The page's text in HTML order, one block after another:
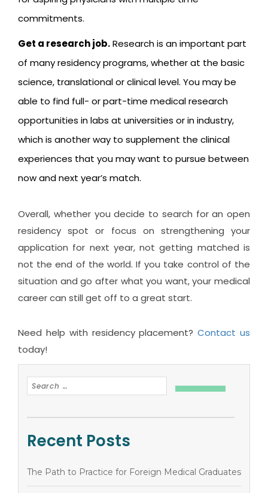
commitments.
Get a research job.Research is an important part
of many residency programs, whether at the basic
science, translational or clinical level. You may be
able to find full- or part-time medical research
opportunities in labs at universities or in industry,
which is another way to supplement the clinical
experiences that you may want to pursue between
now and next year’s match.
Overall, whether you decide to search for an open
residency spot or focus on strengthening your
application for next year, not getting matched is
not the end of the world. If you take control of the
situation and go after what you want, your medical
career can still get off to a great start.
Need help with residency placement?Contact us
today!
Recent Posts
The Path to Practice for Foreign Medical Graduates